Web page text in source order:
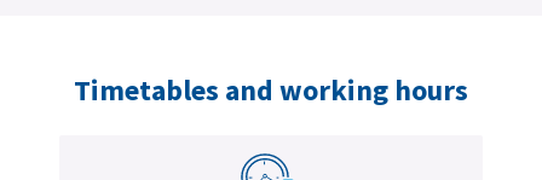
Timetables and working hours